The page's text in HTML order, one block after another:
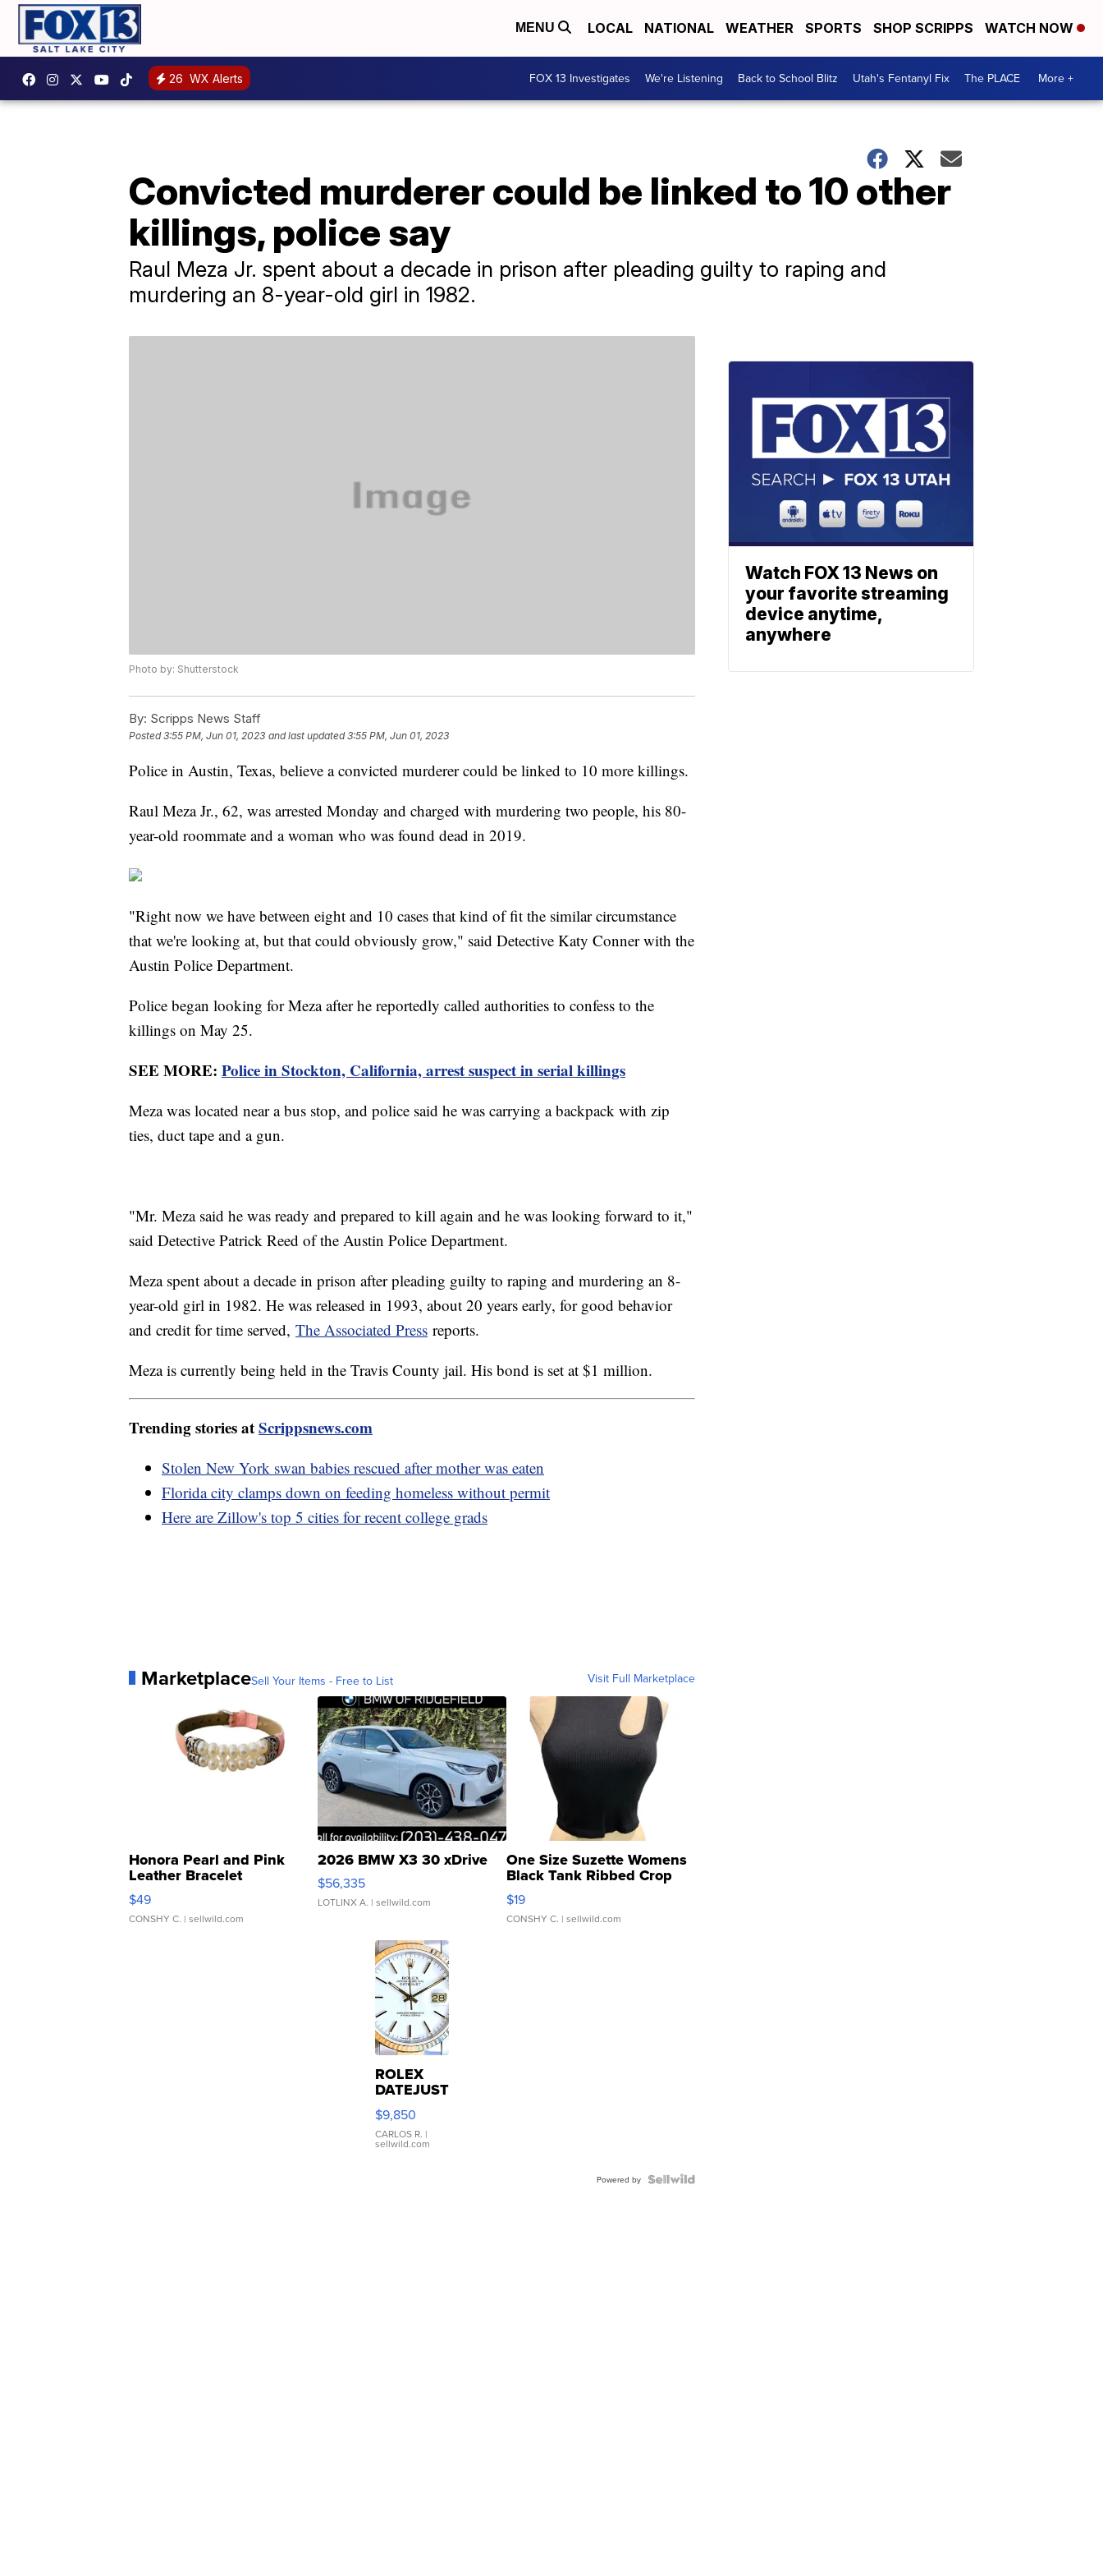
MENU LOCAL NATIONAL WEATHER SPORTS SHOP SCRIPPS WATCH NOW
26 WX Alerts FOX 13 Investigates We're Listening Back to School Blitz Utah's Fentanyl Fix The PLACE More +
Convicted murderer could be linked to 10 other
killings, police say
Raul Meza Jr. spent about a decade in prison after pleading guilty to raping and
murdering an 8-year-old girl in 1982.
Photo by: Shutterstock
By: Scripps News Staff
Posted3:55 PM, Jun 01, 2023 and last updated 3:55 PM, Jun 01, 2023
Police in Austin, Texas, believe a convicted murderer could be linked to 10 more killings.
Raul Meza Jr., 62, was arrested Monday and charged with murdering two people, his 80-
year-old roommate and a woman who was found dead in 2019.
"Right now we have between eight and 10 cases that kind of fit the similar circumstance
that we're looking at, but that could obviously grow," said Detective Katy Conner with the
Austin Police Department.
Police began looking for Meza after he reportedly called authorities to confess to the
killings on May 25.
SEE MORE: Police in Stockton, California, arrest suspect in serial killings
Meza was located near a bus stop, and police said he was carrying a backpack with zip
ties, duct tape and a gun.
"Mr. Meza said he was ready and prepared to kill again and he was looking forward to it,"
said Detective Patrick Reed of the Austin Police Department.
Meza spent about a decade in prison after pleading guilty to raping and murdering an 8-
year-old girl in 1982. He was released in 1993, about 20 years early, for good behavior
and credit for time served, The Associated Press reports.
Meza is currently being held in the Travis County jail. His bond is set at $1 million.
Trending stories atScrippsnews.com
Stolen New York swan babies rescued after mother was eaten
Florida city clamps down on feeding homeless without permit
Here are Zillow's top 5 cities for recent college grads
MarketplaceSell Your Items - Free to List Visit Full Marketplace
Honora Pearl and Pink
Leather Bracelet
Adjustable Buckle Clo...
$49
CONSHY C. | sellwild.com
2026 BMW X3 30 xDrive
$56,335
LOTLINX A. | sellwild.com
One Size Suzette Womens
Black Tank Ribbed Crop
Asymmetrical ...
$19
CONSHY C. | sellwild.com
ROLEX
DATEJUST
16233
WHITE
DIAL
FLUTED
$9,850
CARLOS R. |
sellwild.com
Powered by
Watch FOX 13 News on
your favorite streaming
device anytime,
anywhere